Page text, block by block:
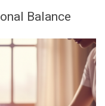
Balance